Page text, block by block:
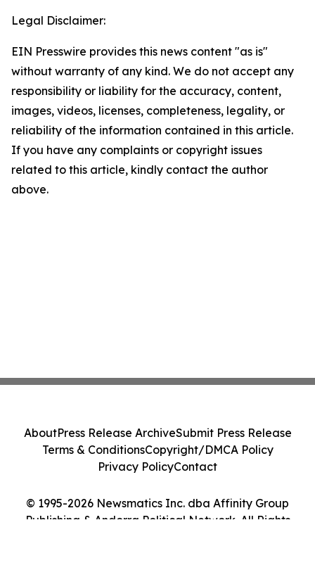
Legal Disclaimer:
EIN Presswire provides this news content "as is"
without warranty of any kind. We do not accept any
responsibility or liability for the accuracy, content,
images, videos, licenses, completeness, legality, or
reliability of the information contained in this article.
If you have any complaints or copyright issues
related to this article, kindly contact the author
above.
© 1995-2026 Newsmatics Inc. dba Affinity Group
Publishing & Andorra Political Network. All Rights
AboutPress Release ArchiveSubmit Press Release
Terms & ConditionsCopyright/DMCA Policy
Privacy PolicyContact